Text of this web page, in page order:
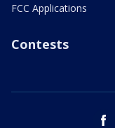
FCC Applications
Contests